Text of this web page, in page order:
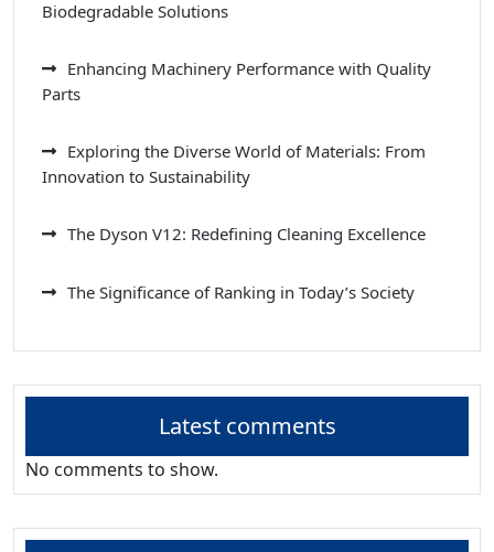
Biodegradable Solutions
Enhancing Machinery Performance with Quality
Parts
Exploring the Diverse World of Materials: From
Innovation to Sustainability
The Dyson V12: Redefining Cleaning Excellence
The Significance of Ranking in Today’s Society
Latest comments
No comments to show.